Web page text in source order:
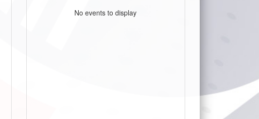
No events to display